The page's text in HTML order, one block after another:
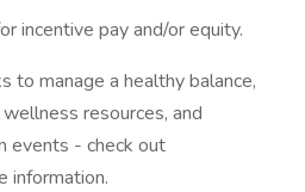
incentive pay and/or equity.
to manage a healthy balance,
resources, and
events - check out
information.